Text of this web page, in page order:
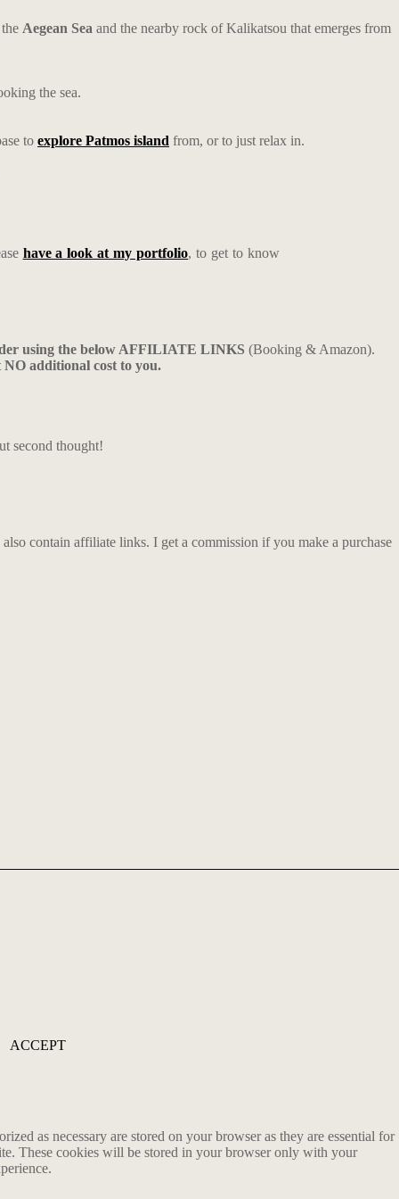
Aegean Sea and the nearby rock of Kalikatsou that emerges from
the sea.
to explore Patmos island from, or to just relax in.
have a look at my portfolio, to get to know
using the below AFFILIATE LINKS (Booking & Amazon).
NO additional cost to you.
second thought!
contain affiliate links. I get a commission if you make a purchase
ACCEPT
as necessary are stored on your browser as they are essential for
These cookies will be stored in your browser only with your